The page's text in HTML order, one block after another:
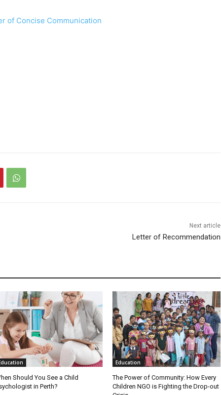
of Concise Communication
Next article
Letter of Recommendation
Should You See a Child
in Perth?
Education
The Power of Community: How Every
Children NGO is Fighting the Drop-out